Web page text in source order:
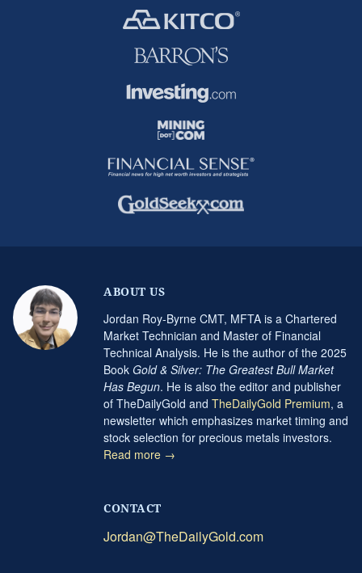
ABOUT US
Jordan Roy-Byrne CMT, MFTA is a Chartered
Market Technician and Master of Financial
Technical Analysis. He is the author of the 2025
Book Gold & Silver: The Greatest Bull Market
Has Begun. He is also the editor and publisher
of TheDailyGold and TheDailyGold Premium, a
newsletter which emphasizes market timing and
stock selection for precious metals investors.
Read more →
CONTACT
Jordan@TheDailyGold.com